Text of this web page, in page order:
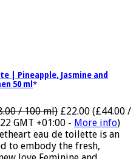
| Pineapple, Jasmine and
/ 100 ml) £22.00 (£44.00 /
GMT +01:00 -More info)
eau de toilette is an